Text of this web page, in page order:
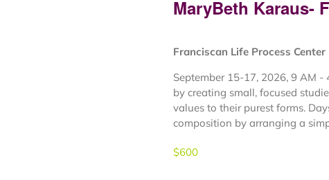
MaryBeth Karaus-
Franciscan Life Process
September 15-17, 2026, 9 AM -
by creating small, focused
values to their purest forms.
composition by arranging a
$600